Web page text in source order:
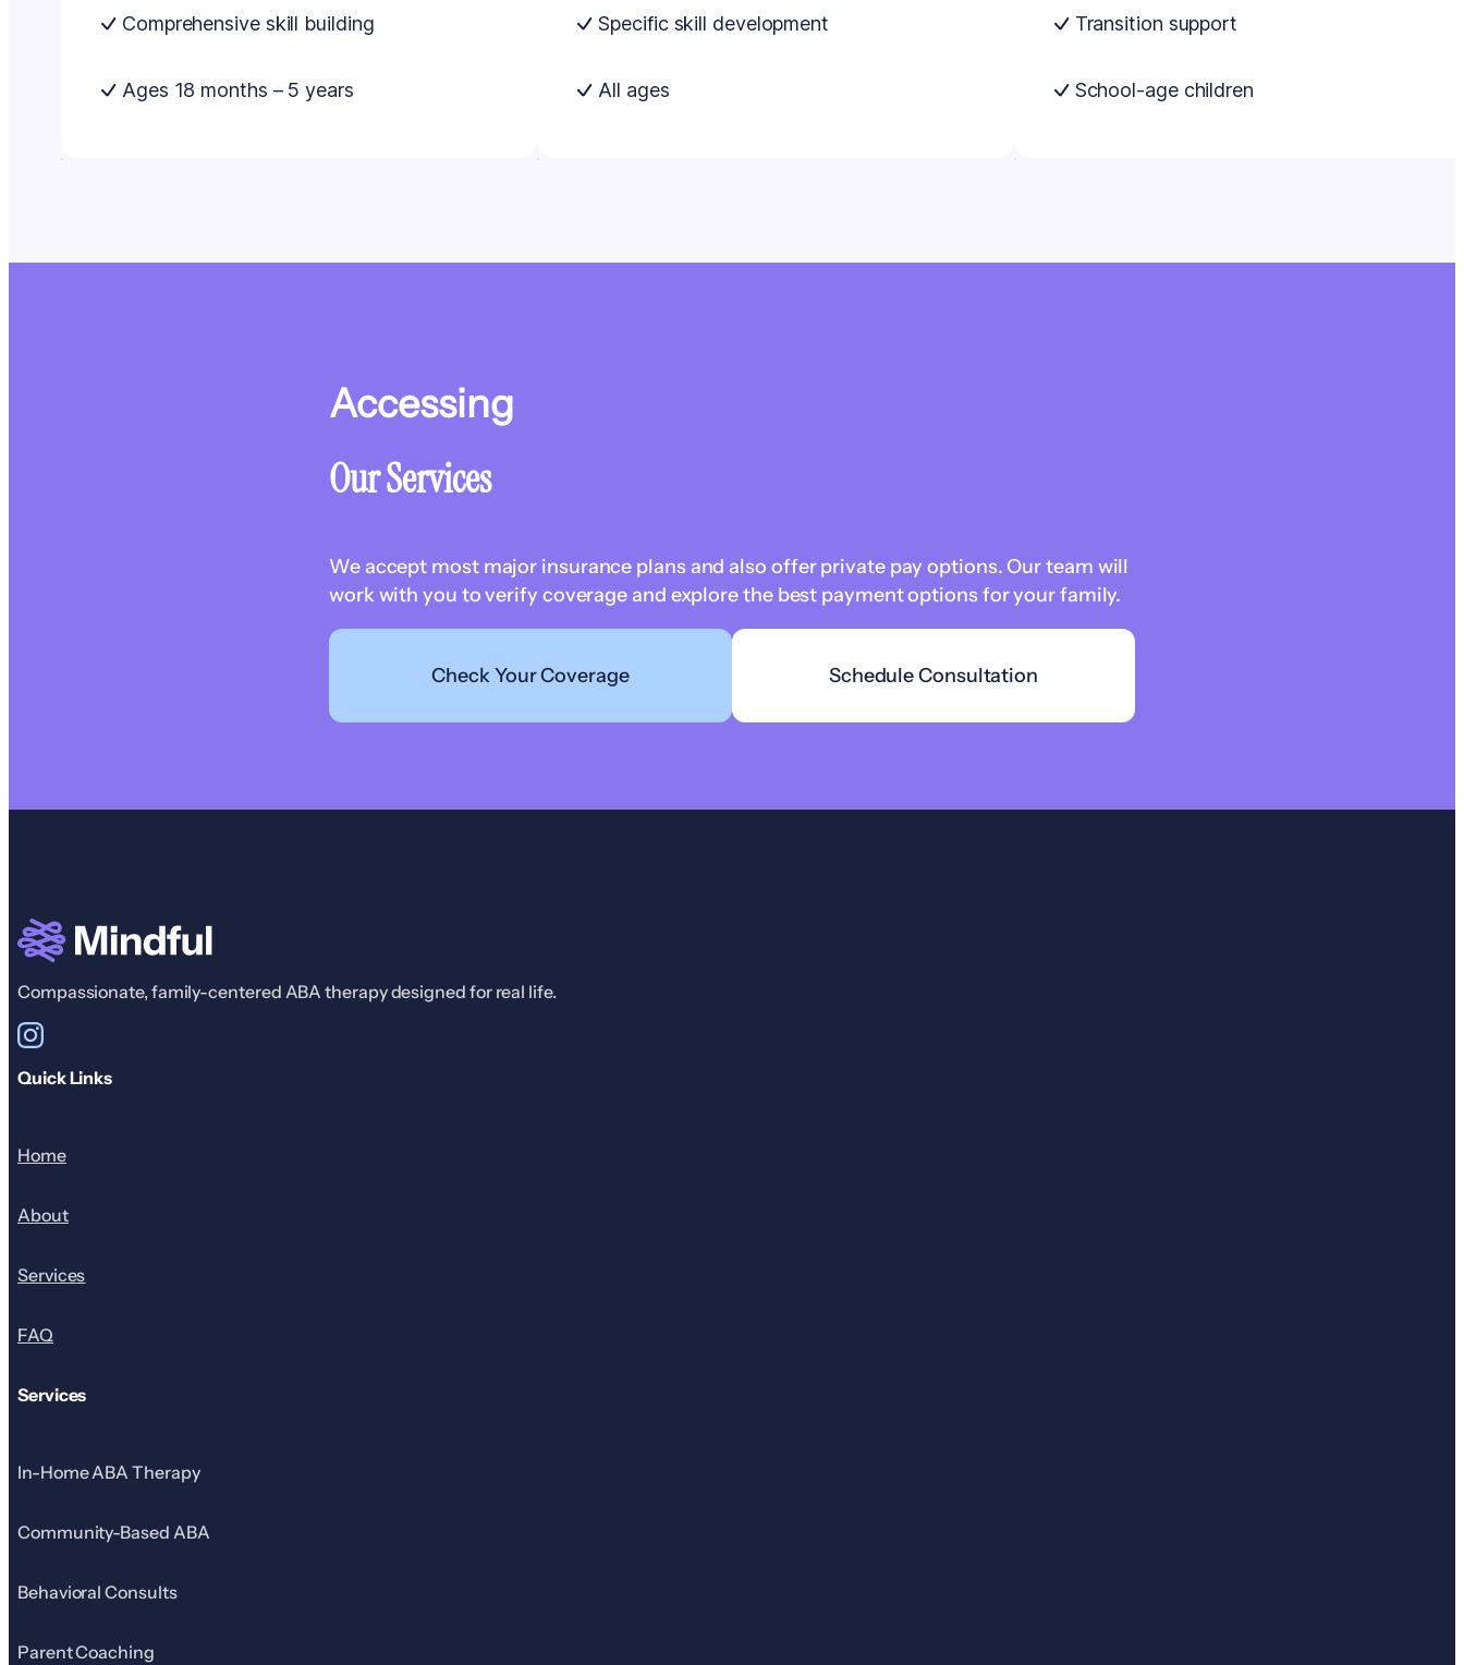
Comprehensive skill building
Ages 18 months – 5 years
Specific skill development
All ages
Transition support
School-age children
Accessing
Our Services
We accept most major insurance plans and also offer private pay options. Our team will
work with you to verify coverage and explore the best payment options for your family.
Check Your Coverage Schedule Consultation
Compassionate, family-centered ABA therapy designed for real life.
Quick Links
Home
About
Services
FAQ
Services
In-Home ABA Therapy
Community-Based ABA
Behavioral Consults
Parent Coaching